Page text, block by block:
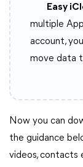
Easy
multiple
account,
move data
Now you can
the guidance
videos, contacts